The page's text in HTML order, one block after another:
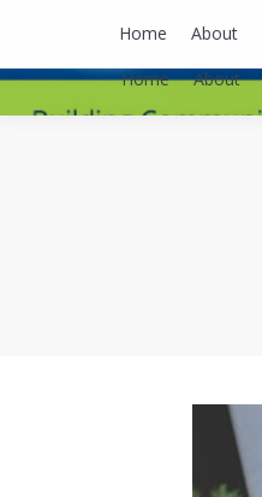
Home About
Home About